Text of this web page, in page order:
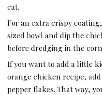
eat.
For an extra crispy
sized bowl and dip the
before dredging in the
If you want to add a little
orange chicken recipe,
pepper flakes. That way,